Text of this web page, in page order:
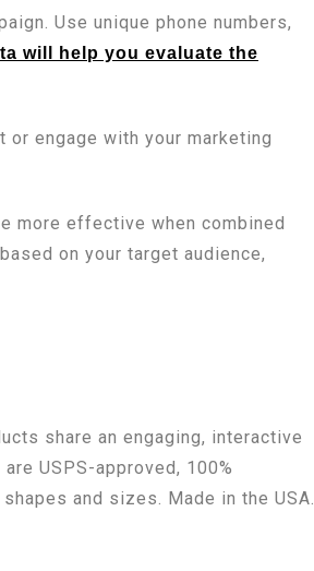
Use unique phone numbers,
will help you evaluate the
engage with your marketing
more effective when combined
on your target audience,
share an engaging, interactive
USPS-approved, 100%
and sizes. Made in the USA.